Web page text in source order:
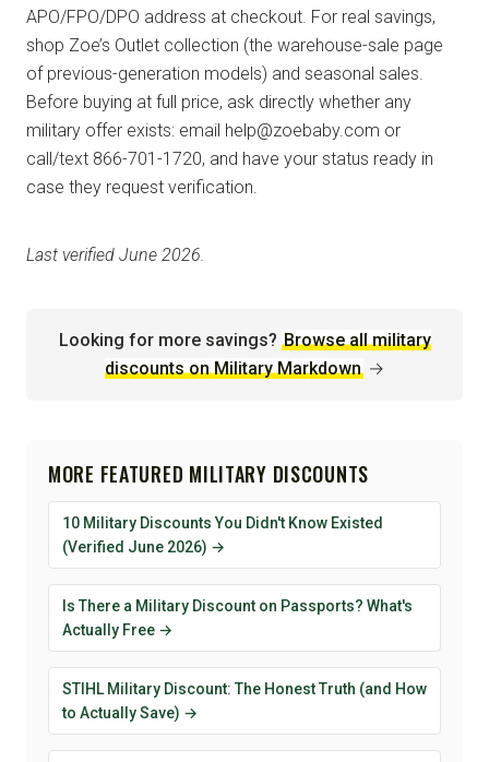
APO/FPO/DPO address at checkout. For real savings,
shop Zoe’s Outlet collection (the warehouse-sale page
of previous-generation models) and seasonal sales.
Before buying at full price, ask directly whether any
military offer exists: email help@zoebaby.com or
call/text 866-701-1720, and have your status ready in
case they request verification.
Last verified June 2026.
Looking for more savings? Browse all military
discounts on Military Markdown →
MORE FEATURED MILITARY DISCOUNTS
10 Military Discounts You Didn't Know Existed
(Verified June 2026) →
Is There a Military Discount on Passports? What's
Actually Free →
STIHL Military Discount: The Honest Truth (and How
to Actually Save) →